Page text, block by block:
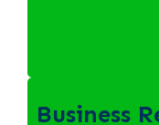
Business